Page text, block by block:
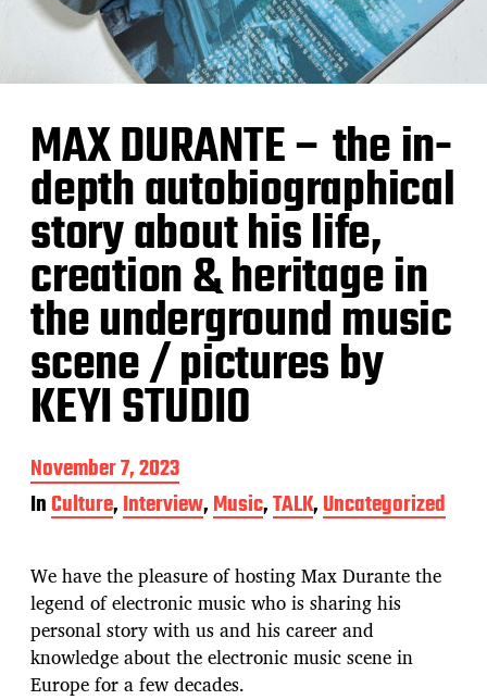
MAX DURANTE – the in-
depth autobiographical
story about his life,
creation & heritage in
the underground music
scene / pictures by
KEYI STUDIO
P
o
s
a
t
e
November 7, 2023
InCulture,Interview,Music,TALK,Uncategorized
We have the pleasure of hosting Max Durante the
legend of electronic music who is sharing his
personal story with us and his career and
knowledge about the electronic music scene in
Europe for a few decades.